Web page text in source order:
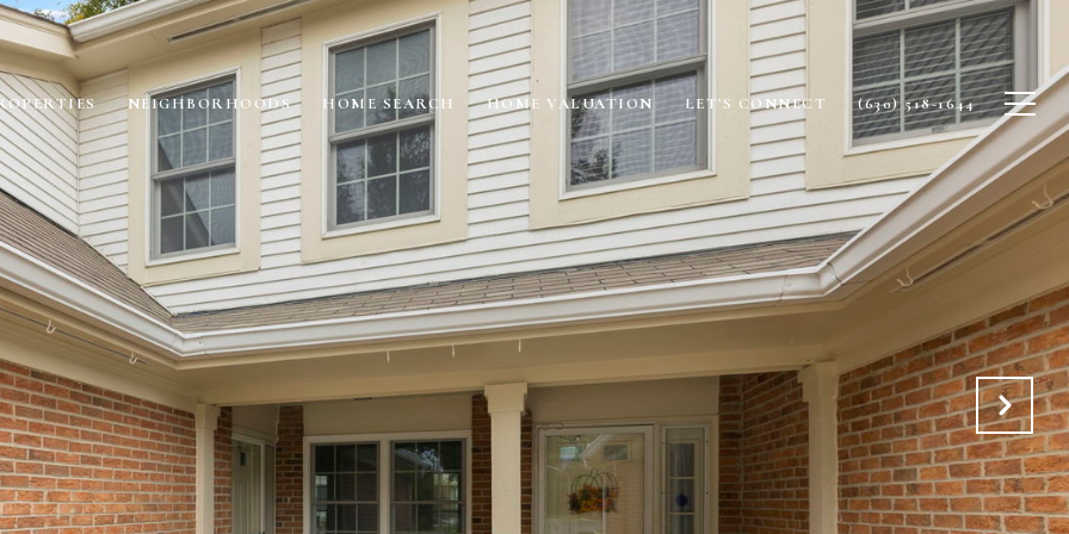
NEIGHBORHOODS HOME SEARCH HOME VALUATION LET'S CONNECT (630) 518-1644